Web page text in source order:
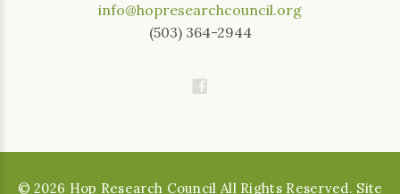
info@hopresearchcouncil.org
(503) 364-2944
©2026 Hop Research Council All Rights Reserved. Site